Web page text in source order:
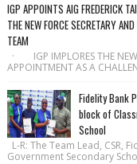
IGP APPOINTS AIG FREDERICK
THE NEW FORCE SECRETARY
TEAM
· IGP IMPLORES THE NEW
APPOINTMENT AS A
Fidelity Bank
block of
School
L-R: The Team Lead, CSR,
Government Secondary